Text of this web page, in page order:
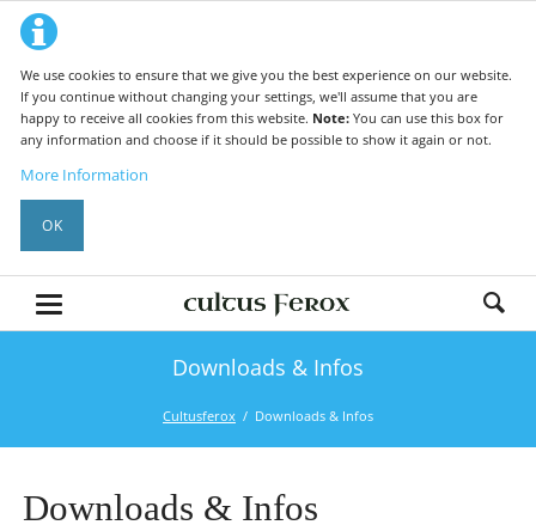
We use cookies to ensure that we give you the best experience on our website.
If you continue without changing your settings, we'll assume that you are
happy to receive all cookies from this website. Note:You can use this box for
any information and choose if it should be possible to show it again or not.
More Information
OK
Downloads & Infos
Cultusferox Downloads & Infos
Downloads & Infos